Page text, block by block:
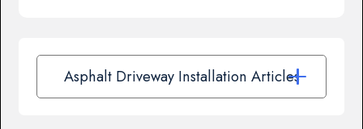
Asphalt Driveway Installation Articles